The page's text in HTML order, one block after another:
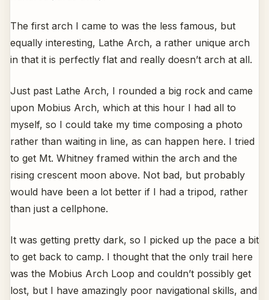
The first arch I came to was the less famous, but
equally interesting, Lathe Arch, a rather unique arch
in that it is perfectly flat and really doesn’t arch at all.
Just past Lathe Arch, I rounded a big rock and came
upon Mobius Arch, which at this hour I had all to
myself, so I could take my time composing a photo
rather than waiting in line, as can happen here. I tried
to get Mt. Whitney framed within the arch and the
rising crescent moon above. Not bad, but probably
would have been a lot better if I had a tripod, rather
than just a cellphone.
It was getting pretty dark, so I picked up the pace a bit
to get back to camp. I thought that the only trail here
was the Mobius Arch Loop and couldn’t possibly get
lost, but I have amazingly poor navigational skills, and